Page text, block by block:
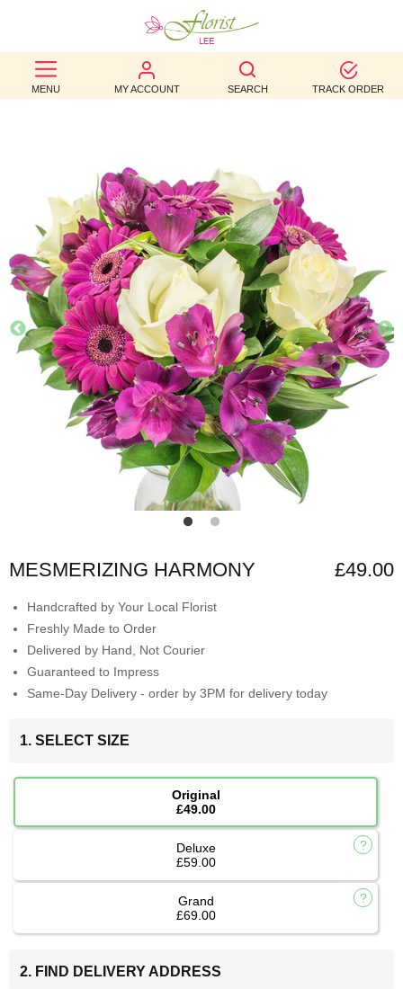
MENU MY ACCOUNT SEARCH TRACK ORDER
BEST
SELLERS
OCCASION
WEDDINGS
FUNERAL
AUTUMN
CONTACT
US
MESMERIZING HARMONY £49.00
Handcrafted by Your Local Florist
Freshly Made to Order
Delivered by Hand, Not Courier
Guaranteed to Impress
Same-Day Delivery - order by 3PM for delivery today
1. SELECT SIZE
Original
£49.00
Deluxe
£59.00
Grand
£69.00
2. FIND DELIVERY ADDRESS